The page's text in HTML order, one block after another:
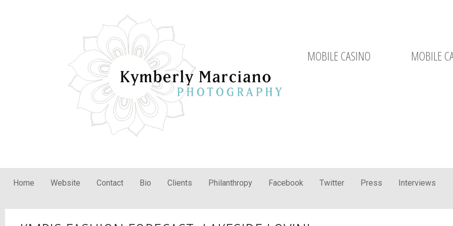
MOBILE CASINO MOBILE
Home Website Contact Bio Clients Philanthropy Facebook Twitter Press Interviews